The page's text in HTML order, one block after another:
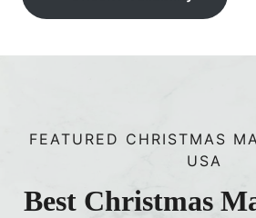
FEATURED CHRISTMAS
USA
Best Christmas